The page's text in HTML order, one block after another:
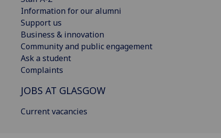
Information for our alumni
Support us
Business & innovation
Community and public engagement
Ask a student
Complaints
JOBS AT GLASGOW
Current vacancies